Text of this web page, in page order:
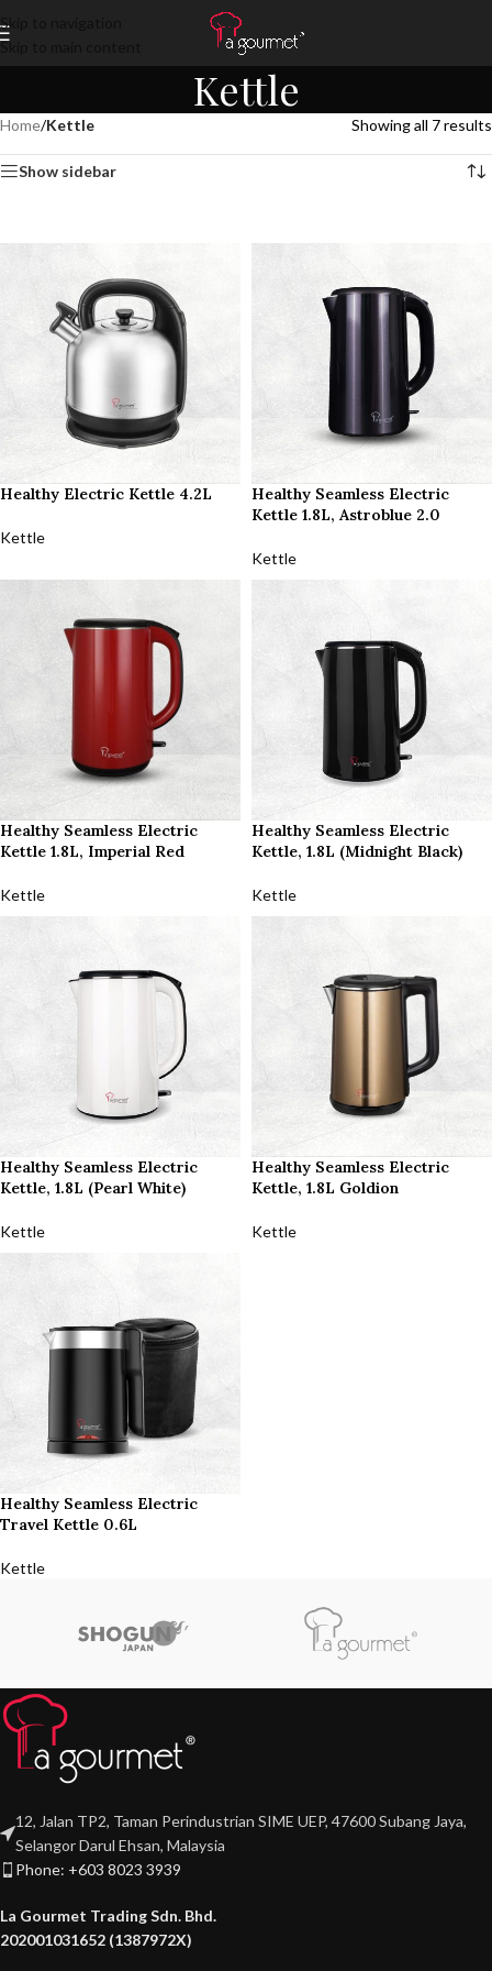
Skip to navigation
Skip to main content
Kettle
Home/Kettle Showing all 7 results
Show sidebar
Healthy Electric Kettle 4.2L
Kettle
Healthy Seamless Electric
Kettle 1.8L, Astroblue 2.0
Kettle
Healthy Seamless Electric
Kettle 1.8L, Imperial Red
Kettle
Healthy Seamless Electric
Kettle, 1.8L (Midnight Black)
Kettle
Healthy Seamless Electric
Kettle, 1.8L (Pearl White)
Kettle
Healthy Seamless Electric
Kettle, 1.8L Goldion
Kettle
Healthy Seamless Electric
Travel Kettle 0.6L
Kettle
12, Jalan TP2, Taman Perindustrian SIME UEP, 47600 Subang Jaya,
Selangor Darul Ehsan, Malaysia
Phone: +603 8023 3939
La Gourmet Trading Sdn. Bhd.
202001031652 (1387972X)